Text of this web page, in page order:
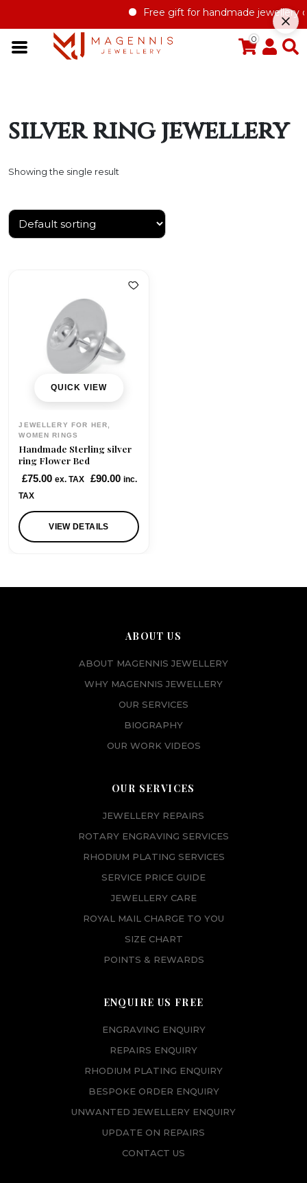
Free gift for handmade jewellery
0
silver ring jewellery
Showing the single result
QUICK VIEW
JEWELLERY FOR HER,
WOMEN RINGS
Handmade Sterling silver
ring Flower Bed
£75.00 ex. TAX £90.00 inc.
TAX
VIEW DETAILS
ABOUT US
ABOUT MAGENNIS JEWELLERY
WHY MAGENNIS JEWELLERY
OUR SERVICES
BIOGRAPHY
OUR WORK VIDEOS
OUR SERVICES
JEWELLERY REPAIRS
ROTARY ENGRAVING SERVICES
RHODIUM PLATING SERVICES
SERVICE PRICE GUIDE
JEWELLERY CARE
ROYAL MAIL CHARGE TO YOU
SIZE CHART
POINTS & REWARDS
ENQUIRE US FREE
ENGRAVING ENQUIRY
REPAIRS ENQUIRY
RHODIUM PLATING ENQUIRY
BESPOKE ORDER ENQUIRY
UNWANTED JEWELLERY ENQUIRY
UPDATE ON REPAIRS
CONTACT US